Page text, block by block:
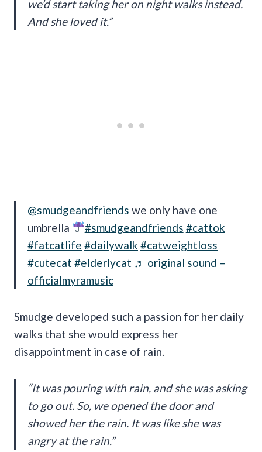
we’d start taking her on night walks instead.
And she loved it.”
@smudgeandfriends we only have one
umbrella
#smudgeandfriends #cattok
#fatcatlife #dailywalk #catweightloss
#cutecat #elderlycat ♬ original sound –
officialmyramusic
Smudge developed such a passion for her daily
walks that she would express her
disappointment in case of rain.
“It was pouring with rain, and she was asking
to go out. So, we opened the door and
showed her the rain. It was like she was
angry at the rain.”